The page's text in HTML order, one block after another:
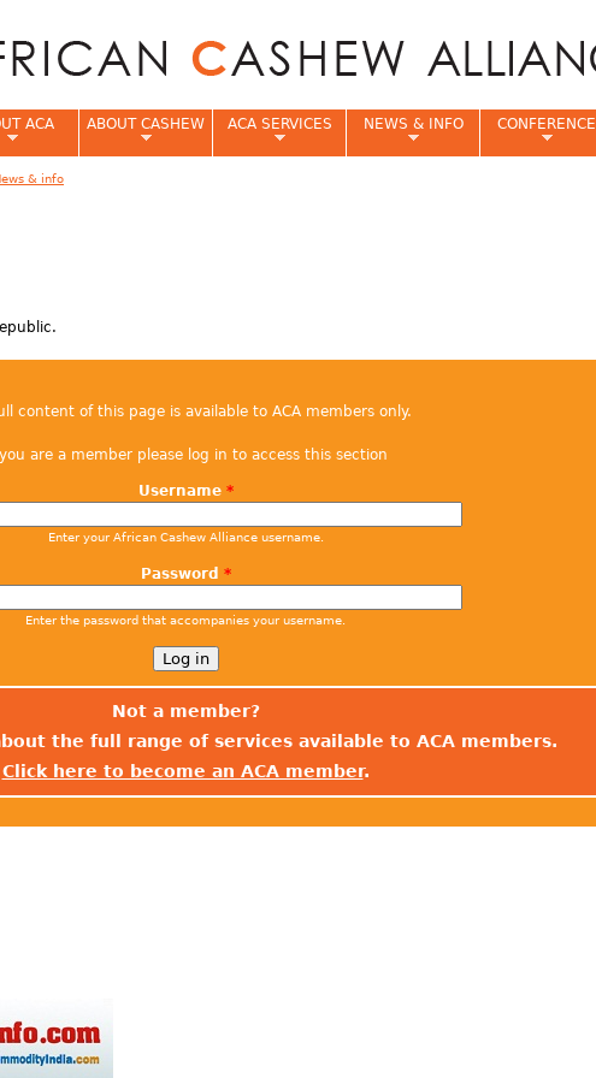
content of this page is available to ACA members only.
you are a member please log in to access this section
Username *
Enter your African Cashew Alliance username.
Password *
Enter the password that accompanies your username.
Not a member?
the full range of services available to ACA members.
Click here to become an ACA member.
ACA ABOUT CASHEW ACA SERVICES NEWS & INFO CONFERENCE
& info